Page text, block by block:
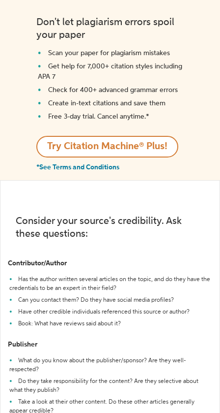
Don't let plagiarism errors spoil
your paper
Scan your paper for plagiarism mistakes
Get help for 7,000+ citation styles including
APA 7
Check for 400+ advanced grammar errors
Create in-text citations and save them
Free 3-day trial. Cancel anytime.*️
Try Citation Machine® Plus!
*See Terms and Conditions
Consider your source's credibility. Ask
these questions:
Contributor/Author
Has the author written several articles on the topic, and do they have the
credentials to be an expert in their field?
Can you contact them? Do they have social media profiles?
Have other credible individuals referenced this source or author?
Book: What have reviews said about it?
Publisher
What do you know about the publisher/sponsor? Are they well-
respected?
Do they take responsibility for the content? Are they selective about
what they publish?
Take a look at their other content. Do these other articles generally
appear credible?